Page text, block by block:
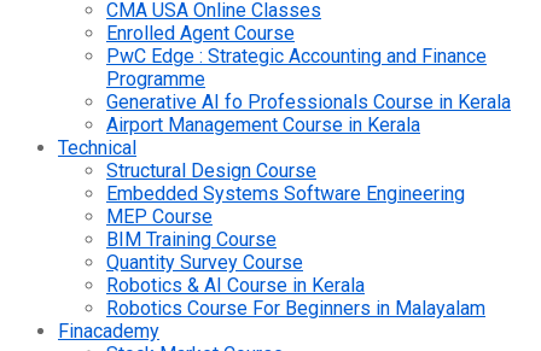
CMA USA Online Classes
Enrolled Agent Course
PwC Edge : Strategic Accounting and Finance
Programme
Generative AI fo Professionals Course in Kerala
Airport Management Course in Kerala
Technical
Structural Design Course
Embedded Systems Software Engineering
MEP Course
BIM Training Course
Quantity Survey Course
Robotics & AI Course in Kerala
Robotics Course For Beginners in Malayalam
Finacademy